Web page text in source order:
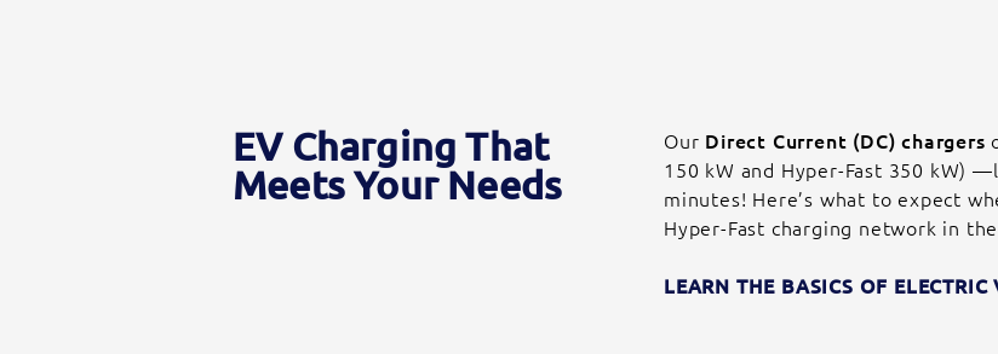
EV Charging That
Meets Your Needs
Our Direct Current (DC) chargers
150 kW and Hyper-Fast 350 kW)
minutes! Here’s what to expect
Hyper-Fast charging network in
LEARN THE BASICS OF ELECTRIC